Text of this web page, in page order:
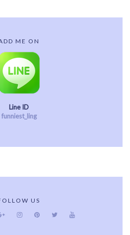
ME ON
Line ID
funniest_ling
US